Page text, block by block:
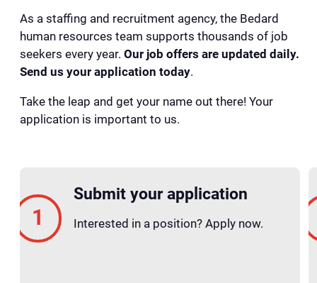
As a staffing and recruitment agency, the Bedard
human resources team supports thousands of job
seekers every year. Our job offers are updated daily.
Send us your application today.
Take the leap and get your name out there! Your
application is important to us.
Submit your application
Interested in a position? Apply now.